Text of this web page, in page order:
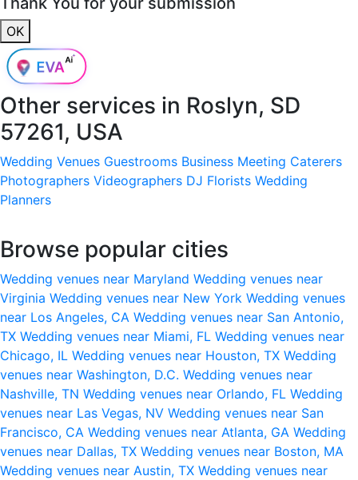
OK
Other services in Roslyn, SD
57261, USA
Wedding Venues Guestrooms Business Meeting Caterers
Photographers Videographers DJ Florists Wedding
Planners
Browse popular cities
Wedding venues near Maryland Wedding venues near
Virginia Wedding venues near New York Wedding venues
near Los Angeles, CA Wedding venues near San Antonio,
TX Wedding venues near Miami, FL Wedding venues near
Chicago, IL Wedding venues near Houston, TX Wedding
venues near Washington, D.C. Wedding venues near
Nashville, TN Wedding venues near Orlando, FL Wedding
venues near Las Vegas, NV Wedding venues near San
Francisco, CA Wedding venues near Atlanta, GA Wedding
venues near Dallas, TX Wedding venues near Boston, MA
Wedding venues near Austin, TX Wedding venues near